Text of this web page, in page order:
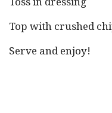
Top with crushed
Serve and enjoy!